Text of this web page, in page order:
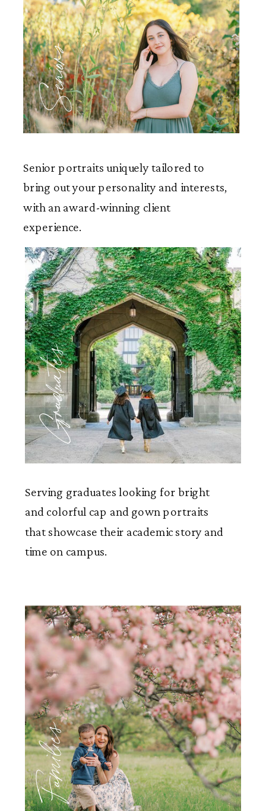
Seniors
Senior portraits uniquely tailored to
bring out your personality and interests,
with an award-winning client
experience.
Graduates
Serving graduates looking for bright
and colorful cap and gown portraits
that showcase their academic story and
time on campus.
Families